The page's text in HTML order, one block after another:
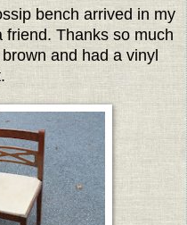
bench arrived in my
Thanks so much
and had a vinyl